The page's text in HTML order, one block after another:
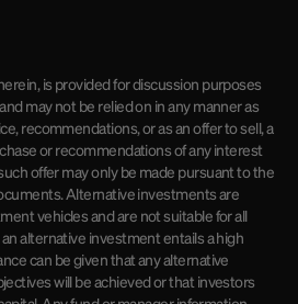
is provided for discussion purposes
may not be relied on in any manner as
recommendations, or as an offer to sell, a
or recommendations of any interest
offer may only be made pursuant to the
Alternative investments are
vehicles and are not suitable for all
alternative investment entails a high
can be given that any alternative
will be achieved or that investors